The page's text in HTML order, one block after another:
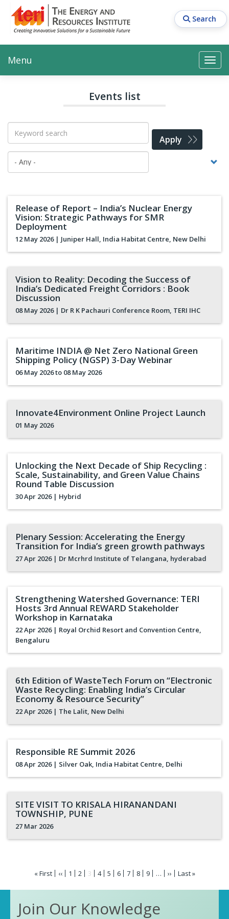
main
content
Search
Search Search
Main navigation
Menu
Events list
Apply
Release of Report – India’s Nuclear Energy
Vision: Strategic Pathways for SMR
Deployment
12 May 2026 | Juniper Hall, India Habitat Centre, New Delhi
Vision to Reality: Decoding the Success of
India’s Dedicated Freight Corridors : Book
Discussion
08 May 2026 | Dr R K Pachauri Conference Room, TERI IHC
Maritime INDIA @ Net Zero National Green
Shipping Policy (NGSP) 3-Day Webinar
06 May 2026to 08 May 2026
Innovate4Environment Online Project Launch
01 May 2026
Unlocking the Next Decade of Ship Recycling :
Scale, Sustainability, and Green Value Chains
Round Table Discussion
30 Apr 2026 | Hybrid
Plenary Session: Accelerating the Energy
Transition for India’s green growth pathways
27 Apr 2026 | Dr Mcrhrd Institute of Telangana, hyderabad
Strengthening Watershed Governance: TERI
Hosts 3rd Annual REWARD Stakeholder
Workshop in Karnataka
22 Apr 2026 | Royal Orchid Resort and Convention Centre,
Bengaluru
6th Edition of WasteTech Forum on “Electronic
Waste Recycling: Enabling India’s Circular
Economy & Resource Security”
22 Apr 2026 | The Lalit, New Delhi
Responsible RE Summit 2026
08 Apr 2026 | Silver Oak, India Habitat Centre, Delhi
SITE VISIT TO KRISALA HIRANANDANI
TOWNSHIP, PUNE
27 Mar 2026
First
« First Previous
‹‹ Page
1 Page
2 Current
3 Page
4 Page
5 Page
6 Page
7 Page
8 Page
9 … Next
›› Last
Last »
Join Our Knowledge